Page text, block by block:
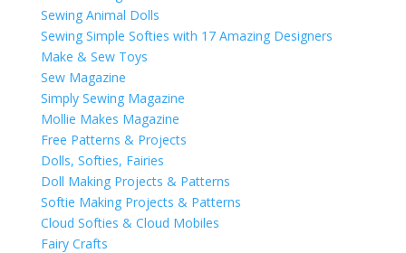
Sewing Animal Dolls
Sewing Simple Softies with 17 Amazing Designers
Make & Sew Toys
Sew Magazine
Simply Sewing Magazine
Mollie Makes Magazine
Free Patterns & Projects
Dolls, Softies, Fairies
Doll Making Projects & Patterns
Softie Making Projects & Patterns
Cloud Softies & Cloud Mobiles
Fairy Crafts